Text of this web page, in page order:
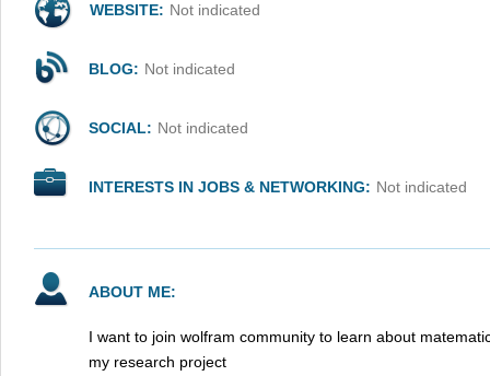
WEBSITE: Not indicated
BLOG: Not indicated
SOCIAL: Not indicated
INTERESTS IN JOBS & NETWORKING: Not indicated
ABOUT ME:
I want to join wolfram community to learn about
my research project